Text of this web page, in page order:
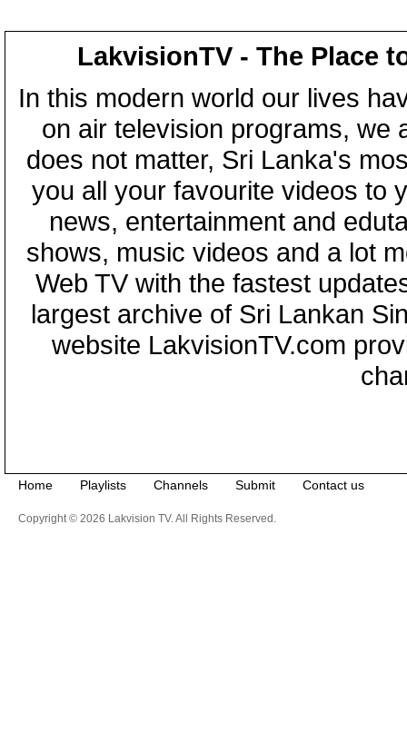
LakvisionTV - The Place
In this modern world our lives
on air television programs, we
does not matter, Sri Lanka's
you all your favourite videos to
news, entertainment and
shows, music videos and a lot
Web TV with the fastest
largest archive of Sri Lankan
website LakvisionTV.com
Home Playlists Channels Submit Contact us
Copyright © 2026 Lakvision TV. All Rights Reserved.